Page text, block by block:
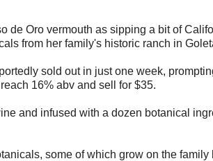
de Oro vermouth as sipping a bit of
from her family's historic ranch in
sold out in just one week,
16% abv and sell for $35.
and infused with a dozen botanical
some of which grow on the